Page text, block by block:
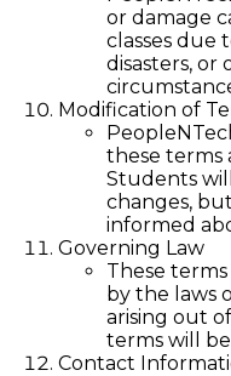
or damage
classes due
disasters, or
Modification of
these terms
Students
changes,
informed
Governing Law
These
by the laws
arising out
terms will
Contact